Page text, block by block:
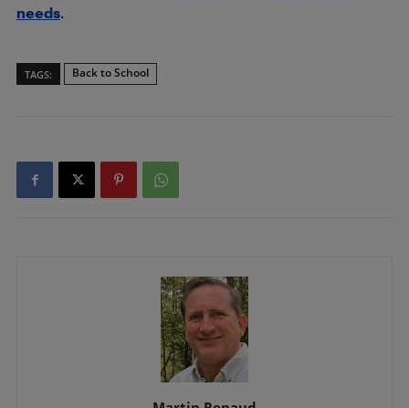
needs.
TAGS: Back to School